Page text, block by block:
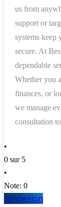
us from
support or
systems keep
secure. At
dependable
Whether you
finances, or
we manage
consultation
•
0 sur 5
•
Note: 0
connexion